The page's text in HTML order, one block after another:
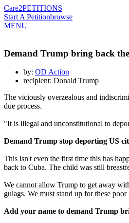
Care2PETITIONS
Start A Petitionbrowse
MENU
Demand Trump bring back
by: OD Action
recipient: Donald Trump
The viciously overzealous and
due process.
"It is illegal and unconstitutional to
Demand Trump stop deporting US
This isn't even the first time this has
back to Cuba. The child was still
We cannot allow Trump to get away
gulags. We must stand up for these
Add your name to demand Trump